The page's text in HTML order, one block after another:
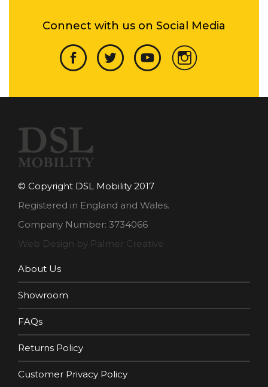
Connect with us on Social Media
© Copyright DSL Mobility 2017
Registered in England and Wales.
Company Number: 3734066
Web Design by Palmer Creative
About Us
Showroom
FAQs
Returns Policy
Customer Privacy Policy